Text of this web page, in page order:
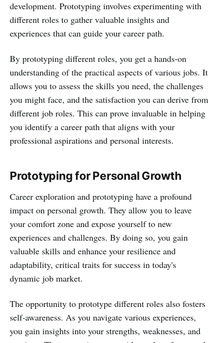
development. Prototyping involves experimenting with
different roles to gather valuable insights and
experiences that can guide your career path.
By prototyping different roles, you get a hands-on
understanding of the practical aspects of various jobs. It
allows you to assess the skills you need, the challenges
you might face, and the satisfaction you can derive from
different job roles. This can prove invaluable in helping
you identify a career path that aligns with your
professional aspirations and personal interests.
Prototyping for Personal Growth
Career exploration and prototyping have a profound
impact on personal growth. They allow you to leave
your comfort zone and expose yourself to new
experiences and challenges. By doing so, you gain
valuable skills and enhance your resilience and
adaptability, critical traits for success in today's
dynamic job market.
The opportunity to prototype different roles also fosters
self-awareness. As you navigate various experiences,
you gain insights into your strengths, weaknesses, and